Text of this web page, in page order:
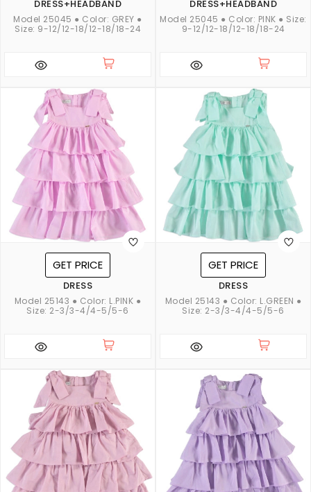
DRESS+HEADBAND
Model 25045 ● Color: GREY ●
Size: 9-12/12-18/12-18/18-24
DRESS+HEADBAND
Model 25045 ● Color: PINK ● Size:
9-12/12-18/12-18/18-24
GET PRICE
DRESS
Model 25143 ● Color: L.PINK ●
Size: 2-3/3-4/4-5/5-6
GET PRICE
DRESS
Model 25143 ● Color: L.GREEN ●
Size: 2-3/3-4/4-5/5-6